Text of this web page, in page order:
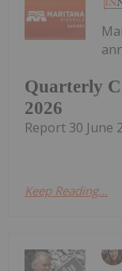
Quarterly
2026
Report 30 June
Keep Reading...